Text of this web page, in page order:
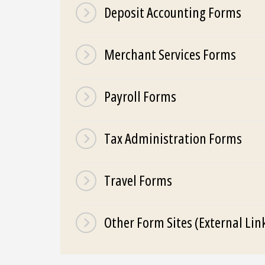
Deposit Accounting Forms
Merchant Services Forms
Payroll Forms
Tax Administration Forms
Travel Forms
Other Form Sites (External